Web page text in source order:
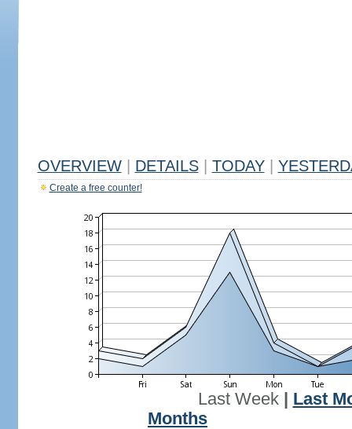
OVERVIEW DETAILS TODAY
Create a free counter!
Last Week| Last
Months